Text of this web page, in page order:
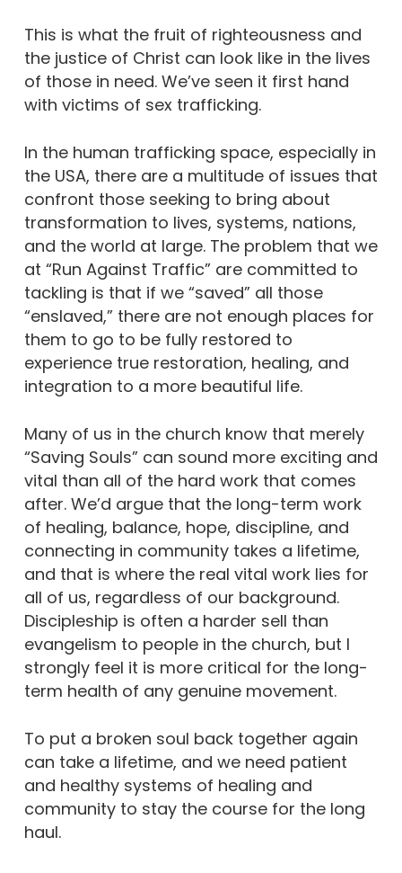
This is what the fruit of righteousness and
the justice of Christ can look like in the lives
of those in need. We’ve seen it first hand
with victims of sex trafficking.
In the human trafficking space, especially in
the USA, there are a multitude of issues that
confront those seeking to bring about
transformation to lives, systems, nations,
and the world at large. The problem that we
at “Run Against Traffic” are committed to
tackling is that if we “saved” all those
“enslaved,” there are not enough places for
them to go to be fully restored to
experience true restoration, healing, and
integration to a more beautiful life.
Many of us in the church know that merely
“Saving Souls” can sound more exciting and
vital than all of the hard work that comes
after. We’d argue that the long-term work
of healing, balance, hope, discipline, and
connecting in community takes a lifetime,
and that is where the real vital work lies for
all of us, regardless of our background.
Discipleship is often a harder sell than
evangelism to people in the church, but I
strongly feel it is more critical for the long-
term health of any genuine movement.
To put a broken soul back together again
can take a lifetime, and we need patient
and healthy systems of healing and
community to stay the course for the long
haul.